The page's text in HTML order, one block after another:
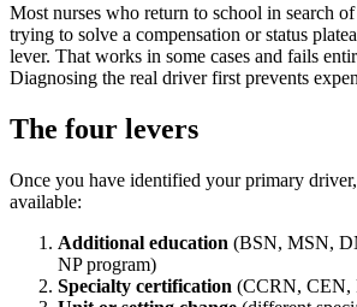
Most nurses who return to school in search
trying to solve a compensation or status
lever. That works in some cases and fails
Diagnosing the real driver first prevents
The four levers
Once you have identified your primary
available:
Additional education (BSN, MSN,
NP program)
Specialty certification (CCRN, CEN,